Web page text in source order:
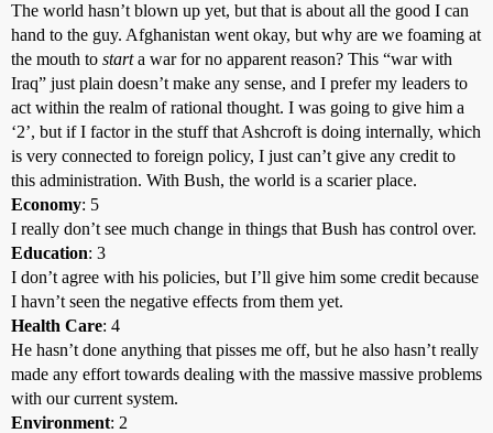
The world hasn’t blown up yet, but that is about all the good I can
hand to the guy. Afghanistan went okay, but why are we foaming at
the mouth to starta war for no apparent reason? This “war with
Iraq” just plain doesn’t make any sense, and I prefer my leaders to
act within the realm of rational thought. I was going to give him a
‘2’, but if I factor in the stuff that Ashcroft is doing internally, which
is very connected to foreign policy, I just can’t give any credit to
this administration. With Bush, the world is a scarier place.
Economy: 5
I really don’t see much change in things that Bush has control over.
Education: 3
I don’t agree with his policies, but I’ll give him some credit because
I havn’t seen the negative effects from them yet.
Health Care: 4
He hasn’t done anything that pisses me off, but he also hasn’t really
made any effort towards dealing with the massive massive problems
with our current system.
Environment: 2